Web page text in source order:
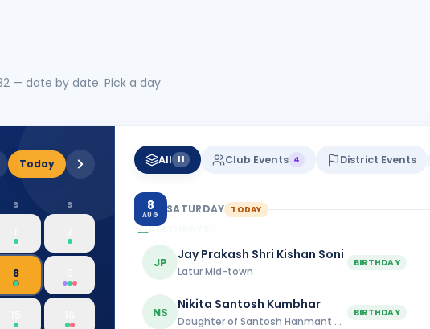
— date by date. Pick a day
Today
S S
8
All 11 Club Events 4 District Events
8
AUG SATURDAY TODAY
BIRTHDAYS
JP
Jay Prakash Shri Kishan Soni
Latur Mid-town
BIRTHDAY
NS
Nikita Santosh Kumbhar
Daughter of Santosh Hanmant Kumbhar
BIRTHDAY